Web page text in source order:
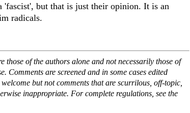
but that is just their opinion. It is an
radicals.
those of the authors alone and not necessarily those of
are screened and in some cases edited
but not comments that are scurrilous, off-topic,
inappropriate. For complete regulations, see the